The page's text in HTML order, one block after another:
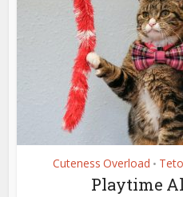
Cuteness Overload •
Playtime